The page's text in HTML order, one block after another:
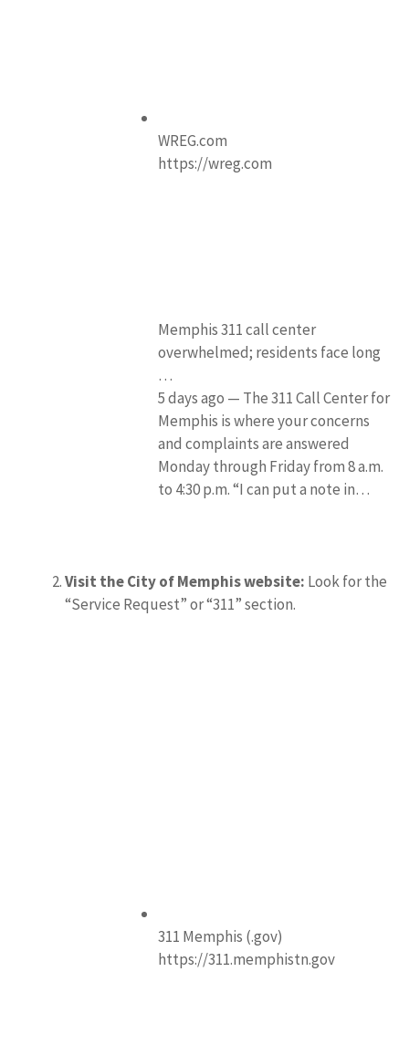
WREG.com
https://wreg.com
Memphis 311 call center
overwhelmed; residents face long
…
5 days ago — The 311 Call Center for
Memphis is where your concerns
and complaints are answered
Monday through Friday from 8 a.m.
to 4:30 p.m. “I can put a note in…
Visit the City of Memphis website: Look for the
“Service Request” or “311” section.
311 Memphis (.gov)
https://311.memphistn.gov